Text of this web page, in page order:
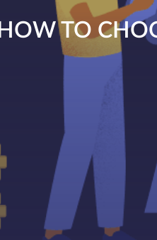
HOW TO